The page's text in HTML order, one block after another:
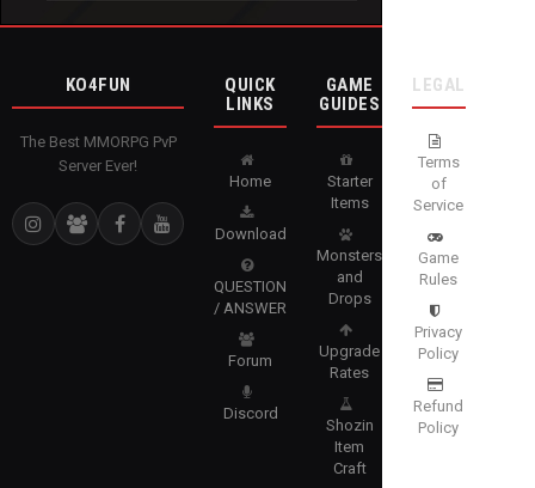
KO4FUN
The Best MMORPG PvP
Server Ever!
QUICK
LINKS
Home
Download
QUESTION
/ ANSWER
Forum
Discord
GAME
GUIDES
Starter
Items
Monsters
and
Drops
Upgrade
Rates
Shozin
Item
Craft
LEGAL
Terms
of
Service
Game
Rules
Privacy
Policy
Refund
Policy